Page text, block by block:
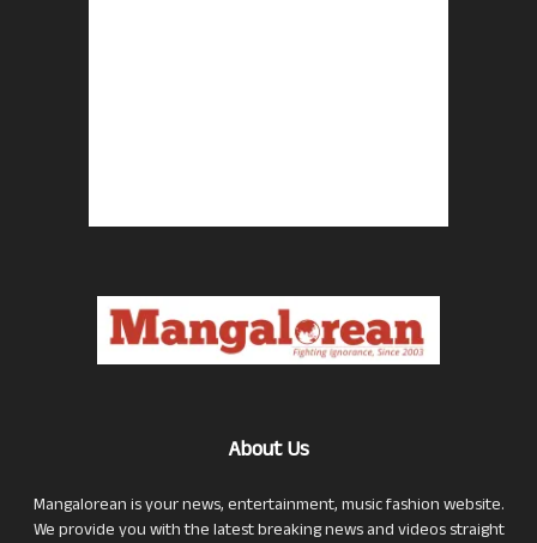
About Us
Mangalorean is your news, entertainment, music fashion website.
We provide you with the latest breaking news and videos straight